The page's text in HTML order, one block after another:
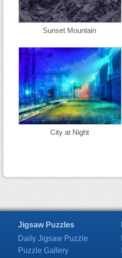
Sunset Mountain
City at Night
Jigsaw Puzzles
Daily Jigsaw Puzzle
Puzzle Gallery